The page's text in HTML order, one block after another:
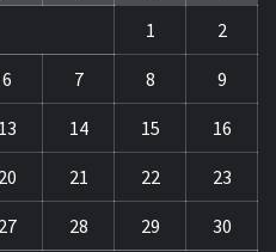
1
2
6 7 8 9
13 14 15 16
20 21 22 23
27 28 29 30